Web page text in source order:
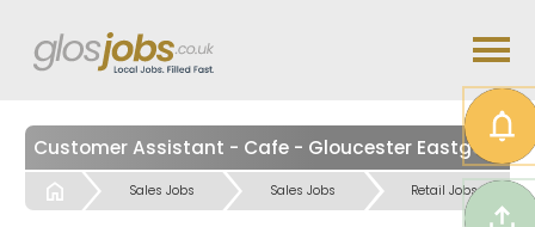
Start Sales Jobs Sales Jobs Retail Jobs